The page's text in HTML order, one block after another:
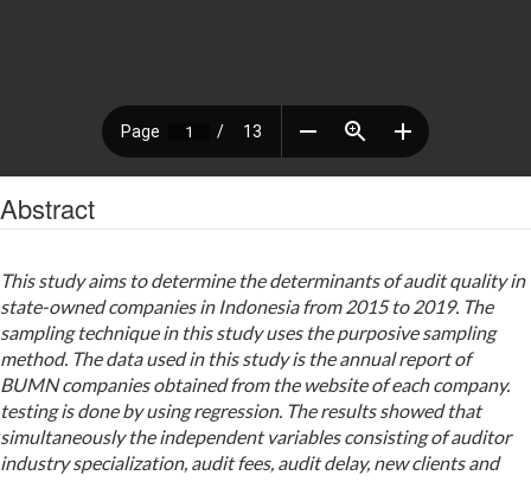
Abstract
This study aims to determine the determinants of audit quality in
state-owned companies in Indonesia from 2015 to 2019. The
sampling technique in this study uses the purposive sampling
method. The data used in this study is the annual report of
BUMN companies obtained from the website of each company.
testing is done by using regression. The results showed that
simultaneously the independent variables consisting of auditor
industry specialization, audit fees, audit delay, new clients and